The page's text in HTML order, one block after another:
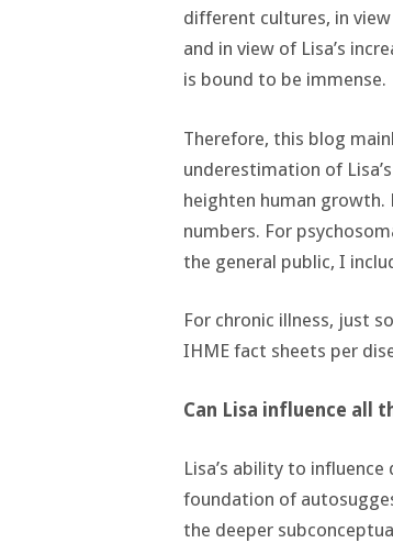
different cultures, in
and in view of Lisa’s
is bound to be immense.
Therefore, this blog
underestimation of
heighten human
numbers. For
the general public, I
For chronic illness, just
IHME fact sheets per
Can Lisa influence all
Lisa’s ability to
foundation of
the deeper